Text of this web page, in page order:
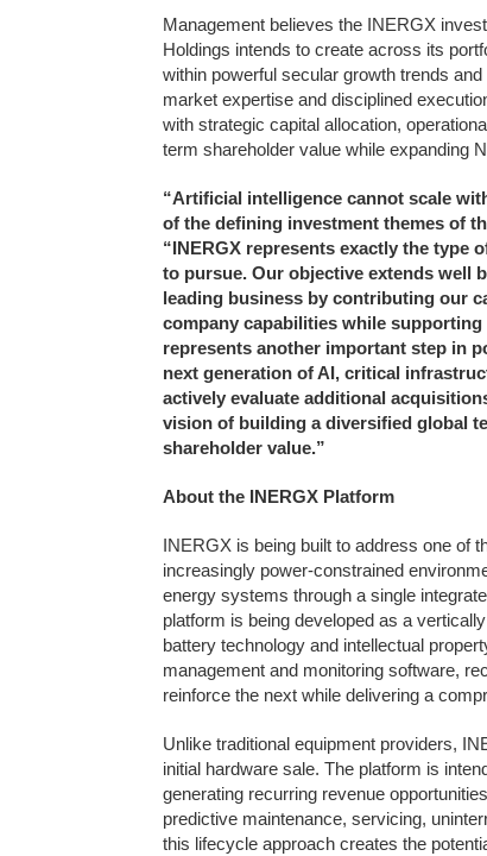
Management believes the INERGX
Holdings intends to create across its
within powerful secular growth trends
market expertise and disciplined
with strategic capital allocation,
term shareholder value while expanding
“Artificial intelligence cannot scale
of the defining investment themes of
“INERGX represents exactly the type
to pursue. Our objective extends well
leading business by contributing our
company capabilities while supporting
represents another important step in
next generation of AI, critical
actively evaluate additional
vision of building a diversified global
shareholder value.”
About the INERGX Platform
INERGX is being built to address one of
increasingly power-constrained
energy systems through a single
platform is being developed as a
battery technology and intellectual
management and monitoring software,
reinforce the next while delivering a
Unlike traditional equipment providers,
initial hardware sale. The platform is
generating recurring revenue
predictive maintenance, servicing,
this lifecycle approach creates the